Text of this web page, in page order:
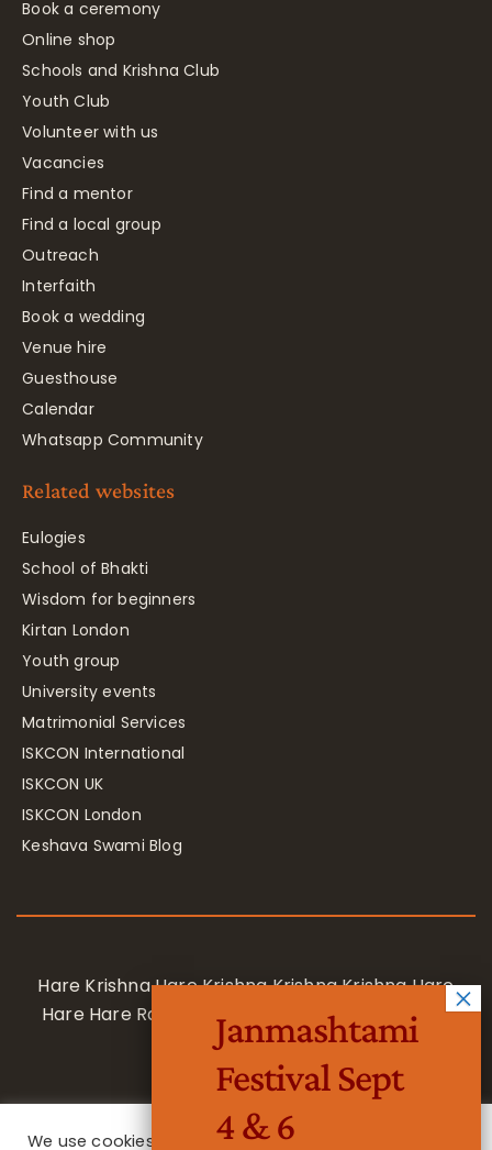
Book a ceremony
Online shop
Schools and Krishna Club
Youth Club
Volunteer with us
Vacancies
Find a mentor
Find a local group
Outreach
Interfaith
Book a wedding
Venue hire
Guesthouse
Calendar
Whatsapp Community
Related websites
Eulogies
School of Bhakti
Wisdom for beginners
Kirtan London
Youth group
University events
Matrimonial Services
ISKCON International
ISKCON UK
ISKCON London
Keshava Swami Blog
Hare Krishna Hare Krishna Krishna Krishna Hare
Hare Hare Rama Hare Rama Rama Rama Hare
Hare
We use cookies on our website to give you the most
Janmashtami
Festival Sept
4 & 6